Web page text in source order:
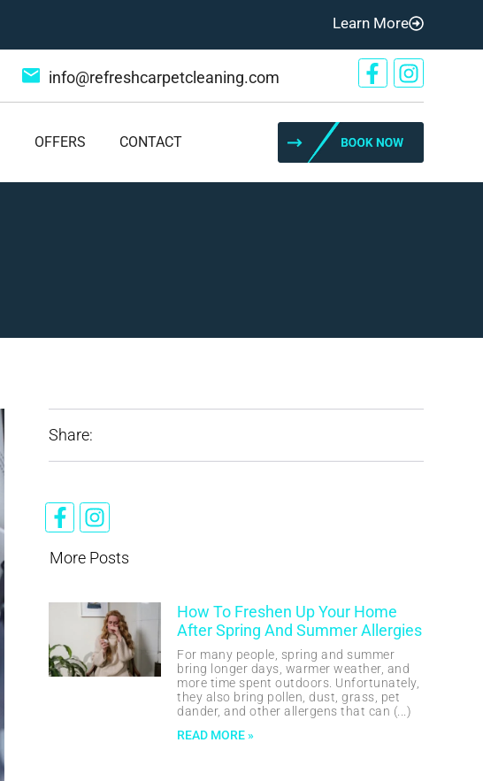
Learn More
info@refreshcarpetcleaning.com
OFFERS CONTACT
Share:
More Posts
How To Freshen Up Your Home
After Spring And Summer Allergies
For many people, spring and summer
bring longer days, warmer weather, and
more time spent outdoors. Unfortunately,
they also bring pollen, dust, grass, pet
dander, and other allergens that can
READ MORE »